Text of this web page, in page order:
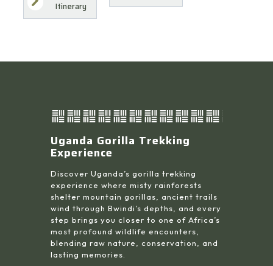
Itinerary
Uganda Gorilla Trekking
Experience
Discover Uganda’s gorilla trekking
experience where misty rainforests
shelter mountain gorillas, ancient trails
wind through Bwindi’s depths, and every
step brings you closer to one of Africa’s
most profound wildlife encounters,
blending raw nature, conservation, and
lasting memories.